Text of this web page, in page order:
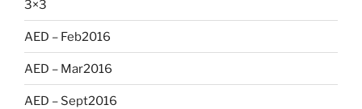
3×3
AED – Feb2016
AED – Mar2016
AED – Sept2016